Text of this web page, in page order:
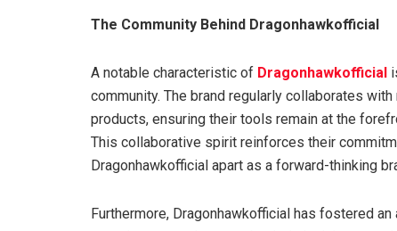
The Community Behind Dragonhawkofficial
A notable characteristic of Dragonhawkofficial
community. The brand regularly collaborates
products, ensuring their tools remain at the
This collaborative spirit reinforces their
Dragonhawkofficial apart as a forward-thinking
Furthermore, Dragonhawkofficial has fostered